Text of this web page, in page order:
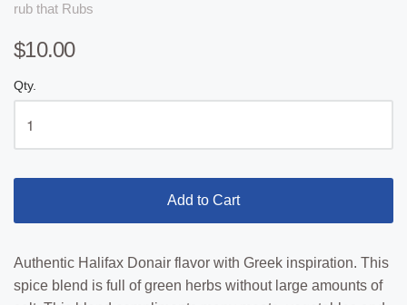
rub that Rubs
$10.00
Qty.
Add to Cart
Authentic Halifax Donair flavor with Greek inspiration. This
spice blend is full of green herbs without large amounts of